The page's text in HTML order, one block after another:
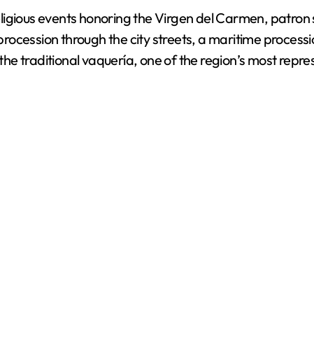
events honoring the Virgen del Carmen,
through the city streets, a maritime
traditional vaquería, one of the region’s most